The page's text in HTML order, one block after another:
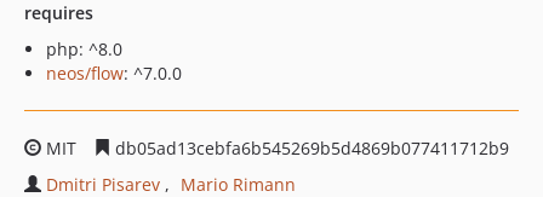
requires
php: ^8.0
neos/flow: ^7.0.0
MIT
db05ad13cebfa6b545269b5d4869b077411712b9
Dmitri Pisarev
Mario Rimann